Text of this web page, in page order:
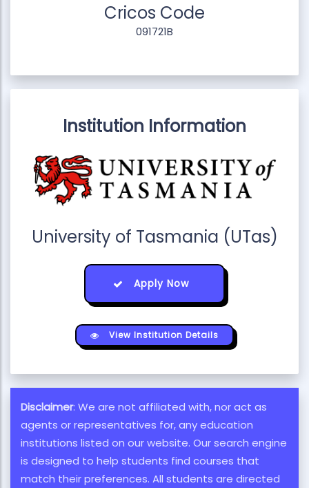
Cricos Code
091721B
Institution Information
University of Tasmania (UTas)
Apply Now
View Institution Details
Disclaimer: We are not affiliated with, nor act as
agents or representatives for, any education
institutions listed on our website. Our search engine
is designed to help students find courses that
match their preferences. All students are directed